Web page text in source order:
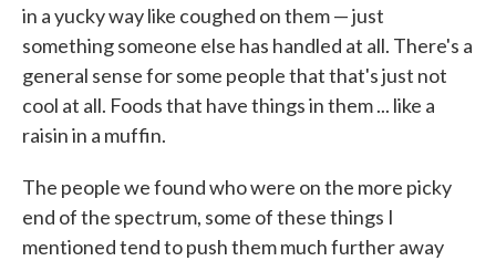
in a yucky way like coughed on them — just
something someone else has handled at all. There's a
general sense for some people that that's just not
cool at all. Foods that have things in them ... like a
raisin in a muffin.
The people we found who were on the more picky
end of the spectrum, some of these things I
mentioned tend to push them much further away